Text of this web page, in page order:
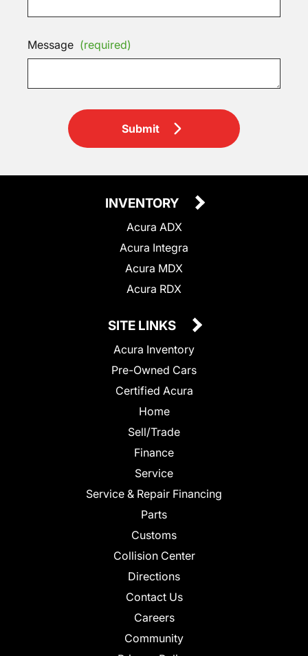
Message (required)
Submit
INVENTORY
Acura ADX
Acura Integra
Acura MDX
Acura RDX
SITE LINKS
Acura Inventory
Pre-Owned Cars
Certified Acura
Home
Sell/Trade
Finance
Service
Service & Repair Financing
Parts
Customs
Collision Center
Directions
Contact Us
Careers
Community